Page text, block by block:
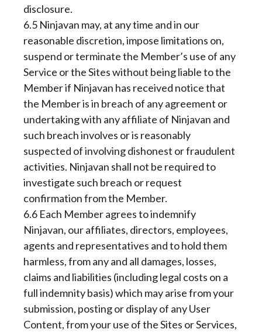
disclosure.
6.5 Ninjavan may, at any time and in our
reasonable discretion, impose limitations on,
suspend or terminate the Member’s use of any
Service or the Sites without being liable to the
Member if Ninjavan has received notice that
the Member is in breach of any agreement or
undertaking with any affiliate of Ninjavan and
such breach involves or is reasonably
suspected of involving dishonest or fraudulent
activities. Ninjavan shall not be required to
investigate such breach or request
confirmation from the Member.
6.6 Each Member agrees to indemnify
Ninjavan, our affiliates, directors, employees,
agents and representatives and to hold them
harmless, from any and all damages, losses,
claims and liabilities (including legal costs on a
full indemnity basis) which may arise from your
submission, posting or display of any User
Content, from your use of the Sites or Services,